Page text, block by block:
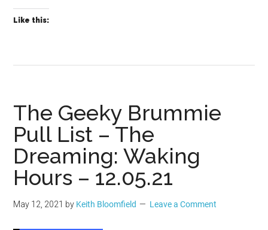
Like this:
The Geeky Brummie
Pull List – The
Dreaming: Waking
Hours – 12.05.21
May 12, 2021 by Keith Bloomfield Leave a Comment